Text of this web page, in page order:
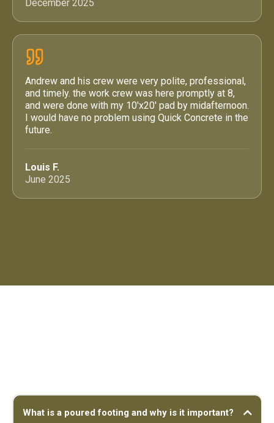
December 2025
Andrew and his crew were very polite, professional,
and timely. the work crew was here promptly at 8,
and were done with my 10'x20' pad by midafternoon.
I would have no problem using Quick Concrete in the
future.
Louis F.
June 2025
What is a poured footing and why is it important?